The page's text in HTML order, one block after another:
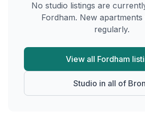
No studio listings are
Fordham. New apartments
regularly.
View all Fordham
Studio in all of